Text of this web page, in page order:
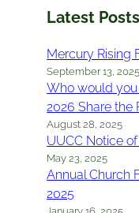
Latest Posts
Mercury Rising
September 13, 2025
Who would you
2026 Share the
August 28, 2025
UUCC Notice
May 23, 2025
Annual Church
2025